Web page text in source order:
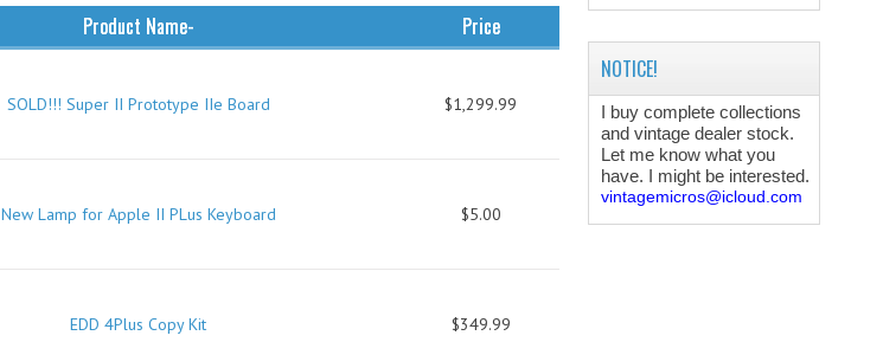
Product Name- Price
SOLD!!! Super II Prototype IIe Board $1,299.99
New Lamp for Apple II PLus Keyboard $5.00
EDD 4Plus Copy Kit $349.99
NOTICE!
I buy complete collections
and vintage dealer stock.
Let me know what you
have. I might be interested.
vintagemicros@icloud.com